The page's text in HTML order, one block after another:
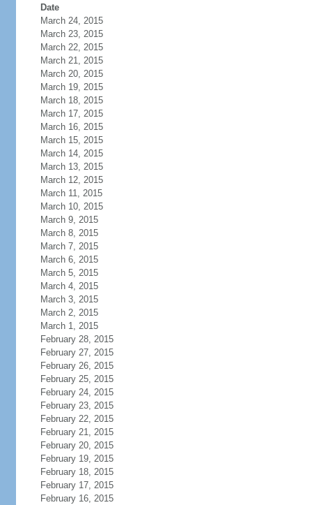
Date
March 24, 2015
March 23, 2015
March 22, 2015
March 21, 2015
March 20, 2015
March 19, 2015
March 18, 2015
March 17, 2015
March 16, 2015
March 15, 2015
March 14, 2015
March 13, 2015
March 12, 2015
March 11, 2015
March 10, 2015
March 9, 2015
March 8, 2015
March 7, 2015
March 6, 2015
March 5, 2015
March 4, 2015
March 3, 2015
March 2, 2015
March 1, 2015
February 28, 2015
February 27, 2015
February 26, 2015
February 25, 2015
February 24, 2015
February 23, 2015
February 22, 2015
February 21, 2015
February 20, 2015
February 19, 2015
February 18, 2015
February 17, 2015
February 16, 2015